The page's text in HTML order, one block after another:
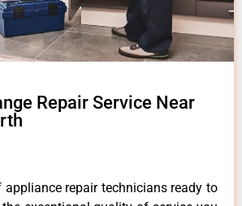
Repair Service Near
appliance repair technicians ready to